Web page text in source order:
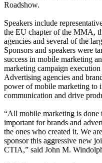
Roadshow.
Speakers include
the EU chapter of the MMA,
agencies and several of the
Sponsors and speakers were
success in mobile marketing
marketing campaign
Advertising agencies and
power of mobile marketing to
communication and drive
“All mobile marketing is done
important for brands and
the ones who created it. We
sponsor this aggressive new
CTIA,” said John M.